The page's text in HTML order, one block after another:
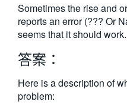
Sometimes the rise and
reports an error (??? Or
seems that it should
答案：
Here is a description of
problem: